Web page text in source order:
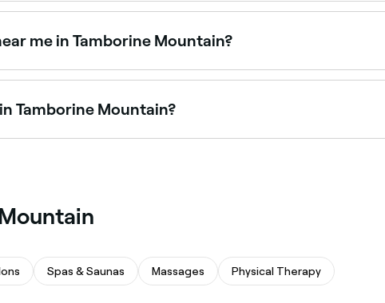
Tamborine Mountain, all with verified customer
me in Tamborine Mountain?
hair removal clinics offering a long-lasting alternative to
Tamborine Mountain?
Spas & Saunas Massages Physical Therapy